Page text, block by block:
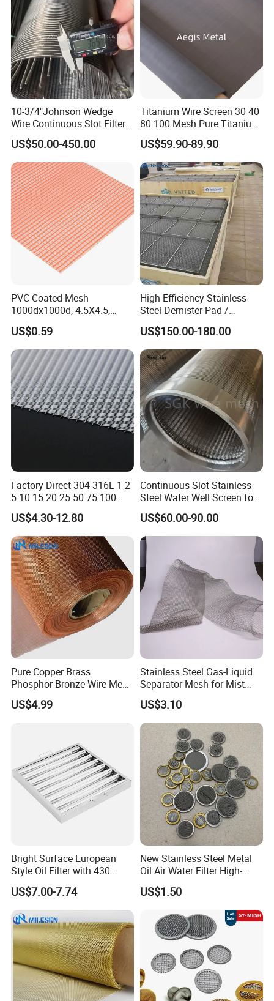
10-3/4"Johnson Wedge
Wire Continuous Slot Filter
Tube
US$50.00-450.00
Titanium Wire Screen 30 40
80 100 Mesh Pure Titanium
Woven Filter Mesh
US$59.90-89.90
PVC Coated Mesh
1000dx1000d, 4.5X4.5,
170g, Red, Ideal Material for
Sun Shade, Fencing or
Anything Mesh Required
US$0.59
High Efficiency Stainless
Steel Demister Pad /
Corrosion Resistant Mist
Eliminators / Mesh
Demister / Corrugated
Packing Knitted Wire Mesh
Demister Pad
US$150.00-180.00
Factory Direct 304 316L 1 2
5 10 15 20 25 50 75 100
Micron Stainless Steel
Reverse Dutch Woven Filter
Mesh
US$4.30-12.80
Continuous Slot Stainless
Steel Water Well Screen for
Drilling Casing Pipe
US$60.00-90.00
Pure Copper Brass
Phosphor Bronze Wire Mesh
Woven Wire Mesh for
Screening Medical, EMI
Shielding Mesh Metal Mesh
US$4.99
Stainless Steel Gas-Liquid
Separator Mesh for Mist
Elimination
US$3.10
Bright Surface European
Style Oil Filter with 430
Material and Standard Size
US$7.00-7.74
New Stainless Steel Metal
Oil Air Water Filter High-
Density Ultra-Fine Custom
Mesh Circular Shaped Disc
Screen in Single Multi-Layer
Wrapped Design
US$1.50